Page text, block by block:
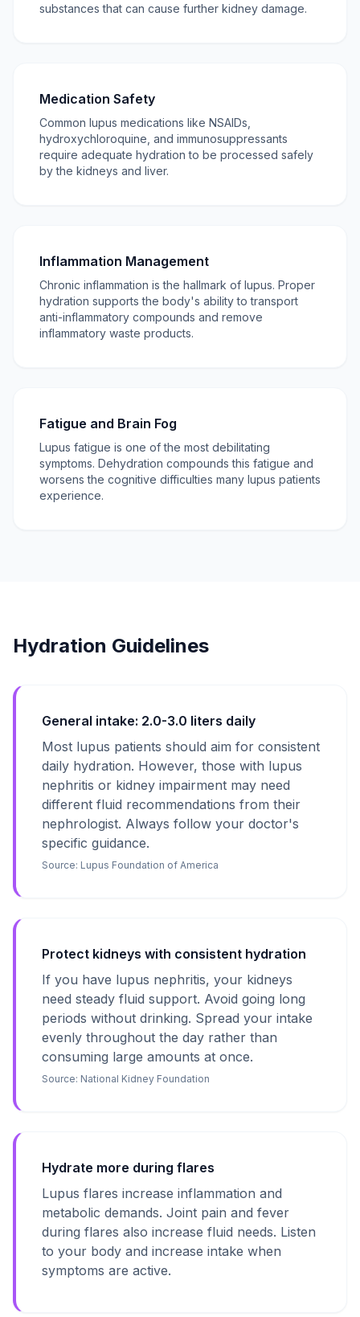
substances that can cause further kidney damage.
Medication Safety
Common lupus medications like NSAIDs,
hydroxychloroquine, and immunosuppressants
require adequate hydration to be processed safely
by the kidneys and liver.
Inflammation Management
Chronic inflammation is the hallmark of lupus. Proper
hydration supports the body's ability to transport
anti-inflammatory compounds and remove
inflammatory waste products.
Fatigue and Brain Fog
Lupus fatigue is one of the most debilitating
symptoms. Dehydration compounds this fatigue and
worsens the cognitive difficulties many lupus patients
experience.
Hydration Guidelines
General intake: 2.0-3.0 liters daily
Most lupus patients should aim for consistent
daily hydration. However, those with lupus
nephritis or kidney impairment may need
different fluid recommendations from their
nephrologist. Always follow your doctor's
specific guidance.
Source: Lupus Foundation of America
Protect kidneys with consistent hydration
If you have lupus nephritis, your kidneys
need steady fluid support. Avoid going long
periods without drinking. Spread your intake
evenly throughout the day rather than
consuming large amounts at once.
Source: National Kidney Foundation
Hydrate more during flares
Lupus flares increase inflammation and
metabolic demands. Joint pain and fever
during flares also increase fluid needs. Listen
to your body and increase intake when
symptoms are active.